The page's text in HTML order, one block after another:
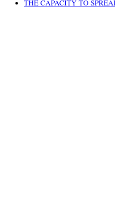
THE CAPACITY TO